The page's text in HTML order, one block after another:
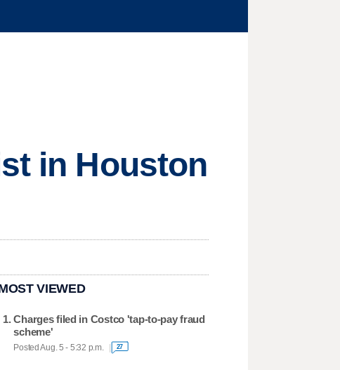
in Houston
VIEWED
Charges filed in Costco 'tap-to-pay fraud
scheme'
Posted Aug. 5 - 5:32 p.m. 27